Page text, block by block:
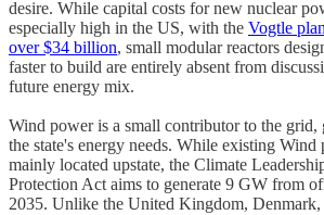
desire. While capital costs for new nuclear
especially high in the US, with the Vogtle
over $34 billion, small modular reactors
faster to build are entirely absent from
future energy mix.
Wind power is a small contributor to the grid,
the state's energy needs. While existing Wind
mainly located upstate, the Climate
Protection Act aims to generate 9 GW from
2035. Unlike the United Kingdom, Denmark,